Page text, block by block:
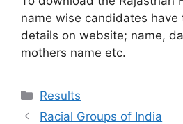
name wise candidates
details on website; name,
mothers name etc.
Categories
Results
Racial Groups of India